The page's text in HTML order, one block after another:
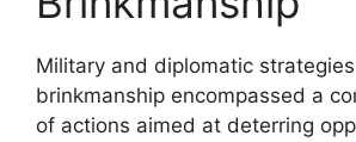
Military and diplomatic
brinkmanship encompassed a
of actions aimed at deterring